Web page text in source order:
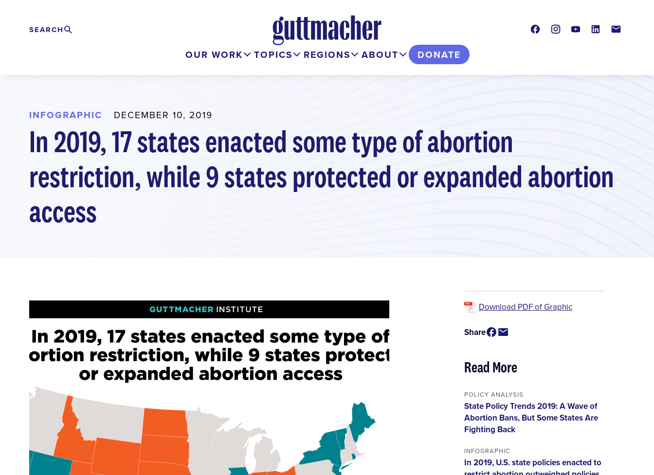
Search
EXPAND
SEARCH FacebookInstagramYoutube LinkedIn
OUR WORK TOPICS REGIONS ABOUT DONATE
INFOGRAPHIC DECEMBER 10, 2019
In 2019, 17 states enacted some type of abortion
restriction, while 9 states protected or expanded abortion
access
Download PDF of Graphic
Share
Read More
POLICY ANALYSIS
State Policy Trends 2019: A Wave of
Abortion Bans, But Some States Are
Fighting Back
INFOGRAPHIC
In 2019, U.S. state policies enacted to